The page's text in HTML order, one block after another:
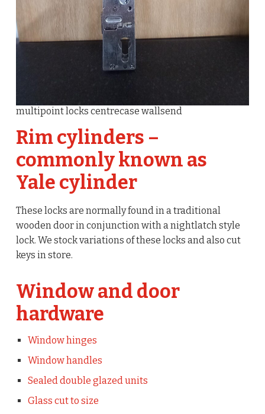
multipoint locks centrecase wallsend
Rim cylinders –
commonly known as
Yale cylinder
These locks are normally found in a traditional
wooden door in conjunction with a nightlatch style
lock. We stock variations of these locks and also cut
keys in store.
Window and door
hardware
Window hinges
Window handles
Sealed double glazed units
Glass cut to size